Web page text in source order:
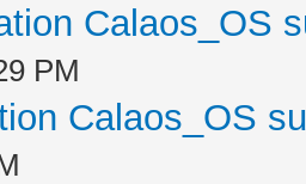
Calaos_OS
PM
Calaos_OS